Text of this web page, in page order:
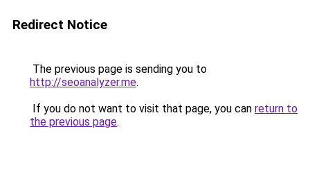
Redirect Notice
The previous page is sending you to
http://seoanalyzer.me.
If you do not want to visit that page, you can return to
the previous page.